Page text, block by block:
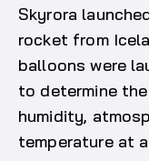
Skyrora
rocket from
balloons were
to determine
humidity,
temperature at